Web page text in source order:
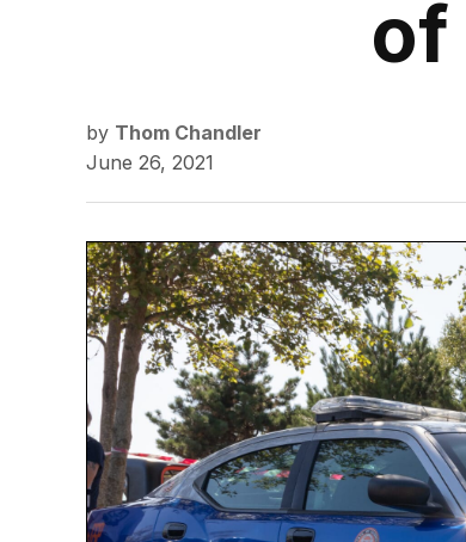
of
by Thom Chandler
June 26, 2021